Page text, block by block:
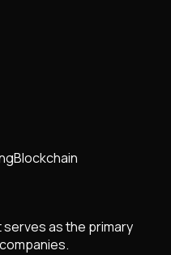
Blockchain
serves as the primary